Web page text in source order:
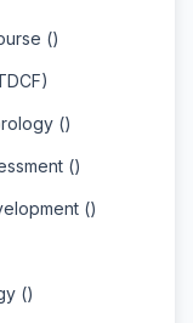
()
()
()
()
()